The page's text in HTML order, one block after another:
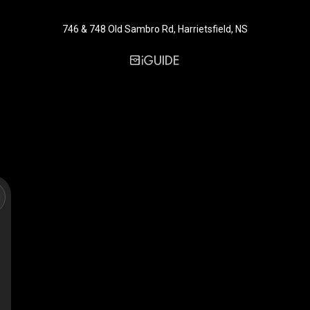
746 & 748 Old Sambro Rd, Harrietsfield, NS